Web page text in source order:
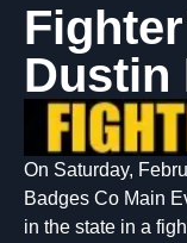
Dustin
On Saturday,
Badges Co Main
in the state in a